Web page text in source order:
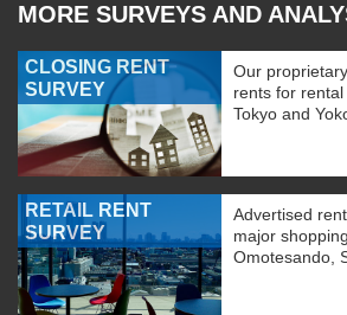
MORE SURVEYS AND
CLOSING RENT
SURVEY
Our
rents for
Tokyo and
RETAIL RENT
SURVEY
Advertised
major
Omotesando,